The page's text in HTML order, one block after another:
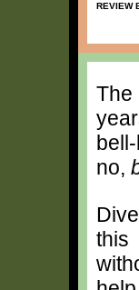
REVIEW
The
no,
this